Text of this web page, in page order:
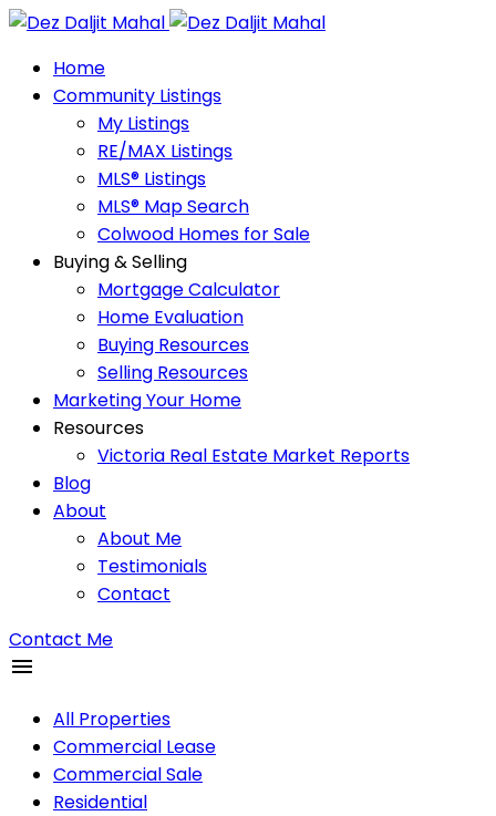
Home
Community Listings
My Listings
RE/MAX Listings
MLS® Listings
MLS® Map Search
Colwood Homes for Sale
Buying & Selling
Mortgage Calculator
Home Evaluation
Buying Resources
Selling Resources
Marketing Your Home
Resources
Victoria Real Estate Market Reports
Blog
About
About Me
Testimonials
Contact
Contact Me
All Properties
Commercial Lease
Commercial Sale
Residential